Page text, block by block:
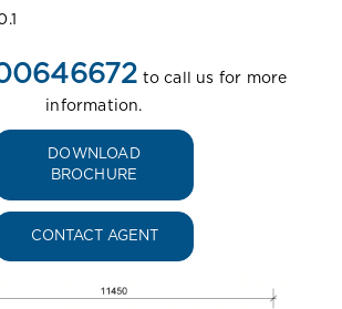
to call us for more
information.
DOWNLOAD
BROCHURE
CONTACT AGENT